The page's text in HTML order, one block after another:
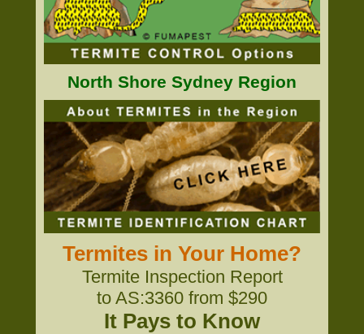
North Shore Sydney Region
Termites in Your Home?
Termite Inspection Report
to AS:3360 from $290
It Pays to Know